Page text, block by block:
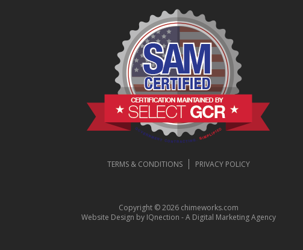
TERMS & CONDITIONS PRIVACY POLICY
Copyright © 2026 chimeworks.com
Website Design by IQnection - A Digital Marketing Agency